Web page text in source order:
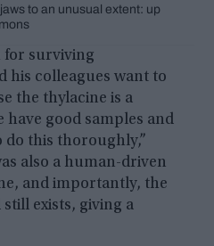
to an unusual extent: up
for surviving
his colleagues want to
the thylacine is a
good samples and
do this thoroughly,”
also a human-driven
and importantly, the
exists, giving a